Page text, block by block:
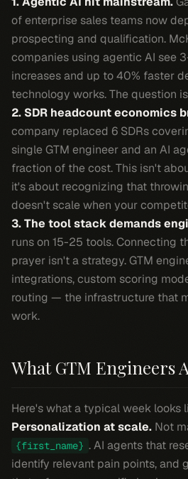
of enterprise sales teams now
prospecting and qualification.
companies using agentic AI see
increases and up to 40% faster
technology works. The question
2. SDR headcount economics
company replaced 6 SDRs
single GTM engineer and an AI
fraction of the cost. This isn't
it's about recognizing that
doesn't scale when your
3. The tool stack demands
runs on 15-25 tools. Connecting
prayer isn't a strategy. GTM
integrations, custom scoring
routing — the infrastructure that
work.
What GTM Engineers
Here's what a typical week looks
Personalization at scale. Not
{first_name} . AI agents that
identify relevant pain points, and